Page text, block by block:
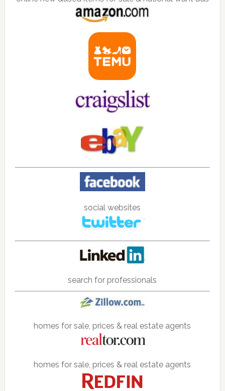
social websites
search for professionals
homes for sale, prices & real estate agents
homes for sale, prices & real estate agents